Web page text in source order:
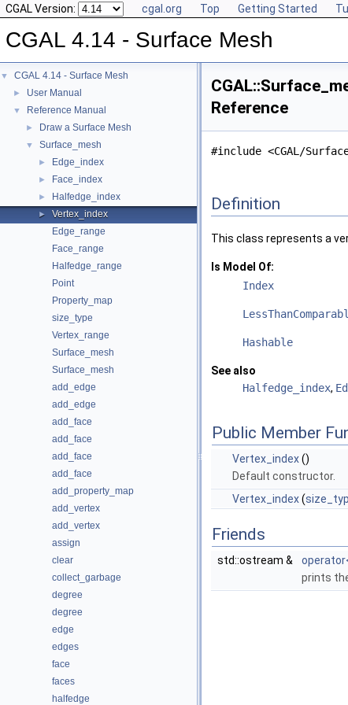
CGAL Version: cgal.org Top Getting Started
CGAL 4.14 - Surface Mesh
▼ CGAL 4.14 - Surface Mesh
► User Manual
▼ Reference Manual
► Draw a Surface Mesh
▼ Surface_mesh
► Edge_index
► Face_index
► Halfedge_index
►
Vertex_index
Edge_range
Face_range
Halfedge_range
Point
Property_map
size_type
Vertex_range
Surface_mesh
Surface_mesh
add_edge
add_edge
add_face
add_face
add_face
add_face
add_property_map
add_vertex
add_vertex
assign
clear
collect_garbage
degree
degree
edge
edges
face
faces
halfedge
Reference
#include <CGAL/
Definition
This class represents a
Is Model Of:
Index
Hashable
See also
Halfedge_index,
Public Member
Vertex_index()
Default constructor.
Vertex_index(
Friends
std::ostream &
prints